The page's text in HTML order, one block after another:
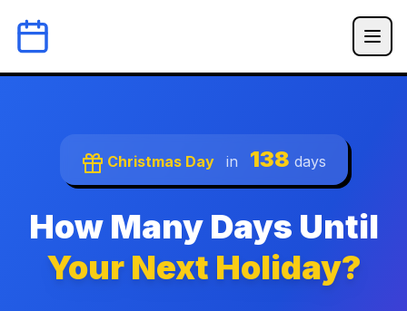
Christmas Day in 138 days
How Many Days Until
Your Next Holiday?